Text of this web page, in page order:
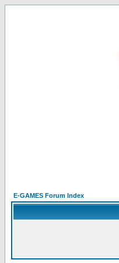
E-GAMES Forum Index